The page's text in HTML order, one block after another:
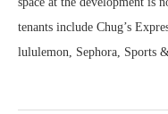
tenants include Chug’s
lululemon, Sephora, Sports